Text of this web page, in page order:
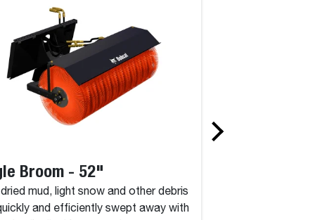
Broom - 52"
mud, light snow and other debris
and efficiently swept away with